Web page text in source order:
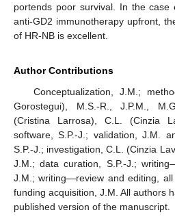
portends poor survival. In the case
anti-GD2 immunotherapy upfront,
of HR-NB is excellent.
Author Contributions
Conceptualization, J.M.;
Gorostegui), M.S.-R., J.P.M.,
(Cristina Larrosa), C.L. (Cinzia
software, S.P.-J.; validation, J.M.
S.P.-J.; investigation, C.L. (Cinzia
J.M.; data curation, S.P.-J.;
J.M.; writing—review and editing,
funding acquisition, J.M. All authors
published version of the manuscript.